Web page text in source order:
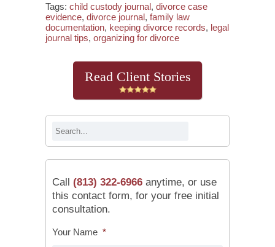
Tags: child custody journal, divorce case
evidence, divorce journal, family law
documentation, keeping divorce records, legal
journal tips, organizing for divorce
Read Client Stories
Call (813) 322-6966 anytime, or use
this contact form, for your free initial
consultation.
Your Name *